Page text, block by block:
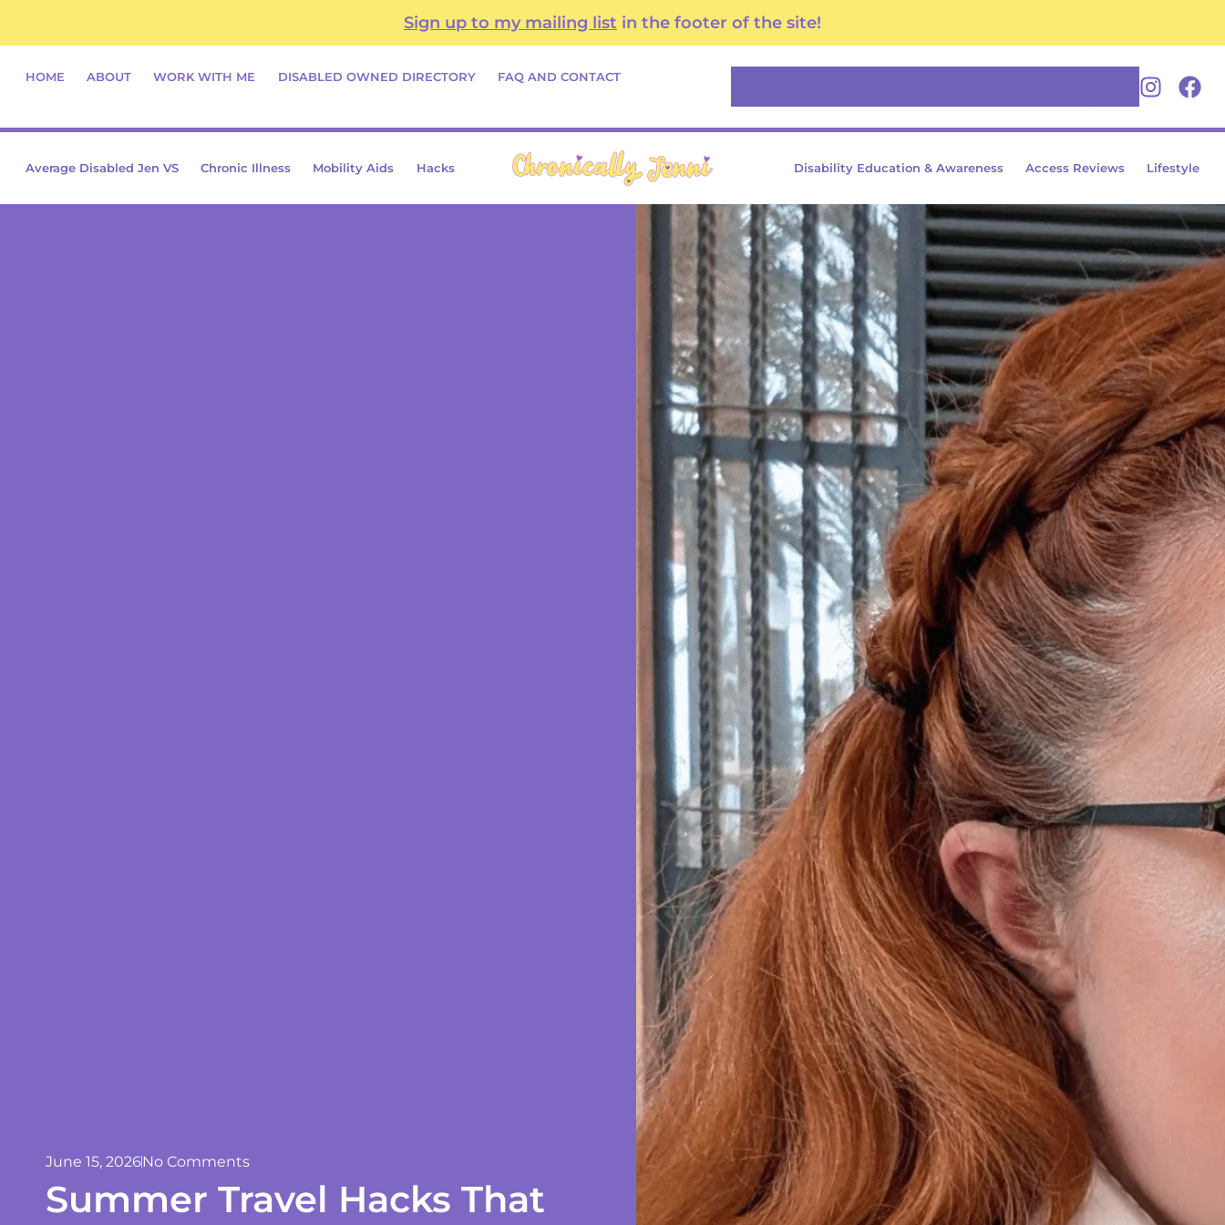
Sign up to my mailing list in the footer of the site!
HOME ABOUT WORK WITH ME DISABLED OWNED DIRECTORY FAQ AND CONTACT Youtube
Average Disabled Jen VS Chronic Illness Mobility Aids Hacks Disability Education & Awareness Access Reviews Lifestyle
June 15, 2026No Comments
Summer Travel Hacks That